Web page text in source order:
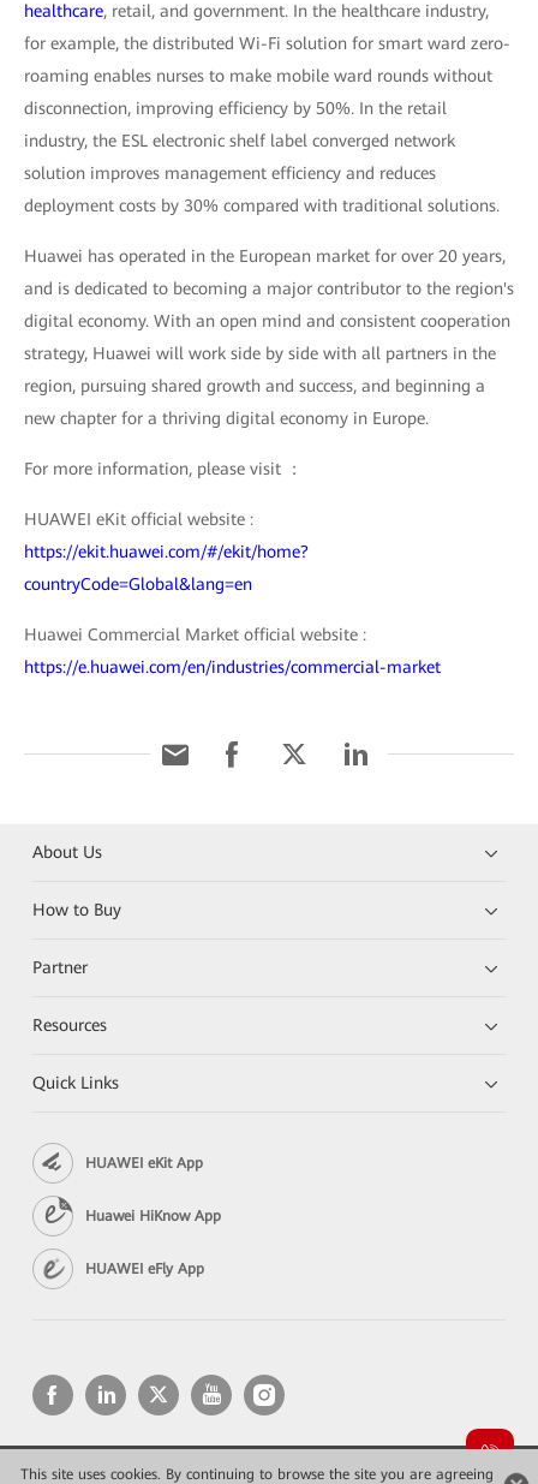
This site uses cookies. By continuing to browse the site you are agreeing
healthcare, retail, and government. In the healthcare industry,
for example, the distributed Wi-Fi solution for smart ward zero-
roaming enables nurses to make mobile ward rounds without
disconnection, improving efficiency by 50%. In the retail
industry, the ESL electronic shelf label converged network
solution improves management efficiency and reduces
deployment costs by 30% compared with traditional solutions.
Huawei has operated in the European market for over 20 years,
and is dedicated to becoming a major contributor to the region's
digital economy. With an open mind and consistent cooperation
strategy, Huawei will work side by side with all partners in the
region, pursuing shared growth and success, and beginning a
new chapter for a thriving digital economy in Europe.
For more information, please visit ：
HUAWEI eKit official website :
https://ekit.huawei.com/#/ekit/home?
countryCode=Global&lang=en
Huawei Commercial Market official website :
https://e.huawei.com/en/industries/commercial-market
About Us
How to Buy
Partner
Resources
Quick Links
HUAWEI eKit App
Huawei HiKnow App
HUAWEI eFly App
Copyright © 2026 Huawei Technologies Co., Ltd. All rights reserved.